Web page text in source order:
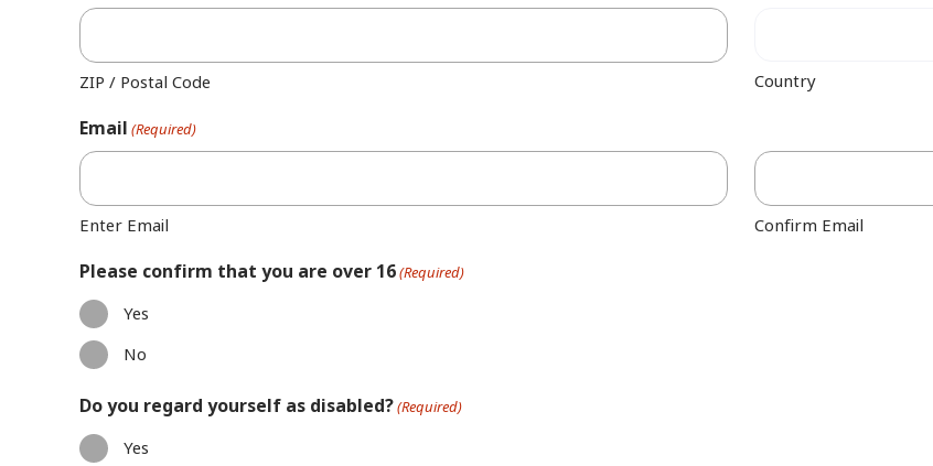
ZIP / Postal Code Country
Email (Required)
Enter Email Confirm Email
Please confirm that you are over 16(Required)
Yes
No
Do you regard yourself as disabled?(Required)
Yes